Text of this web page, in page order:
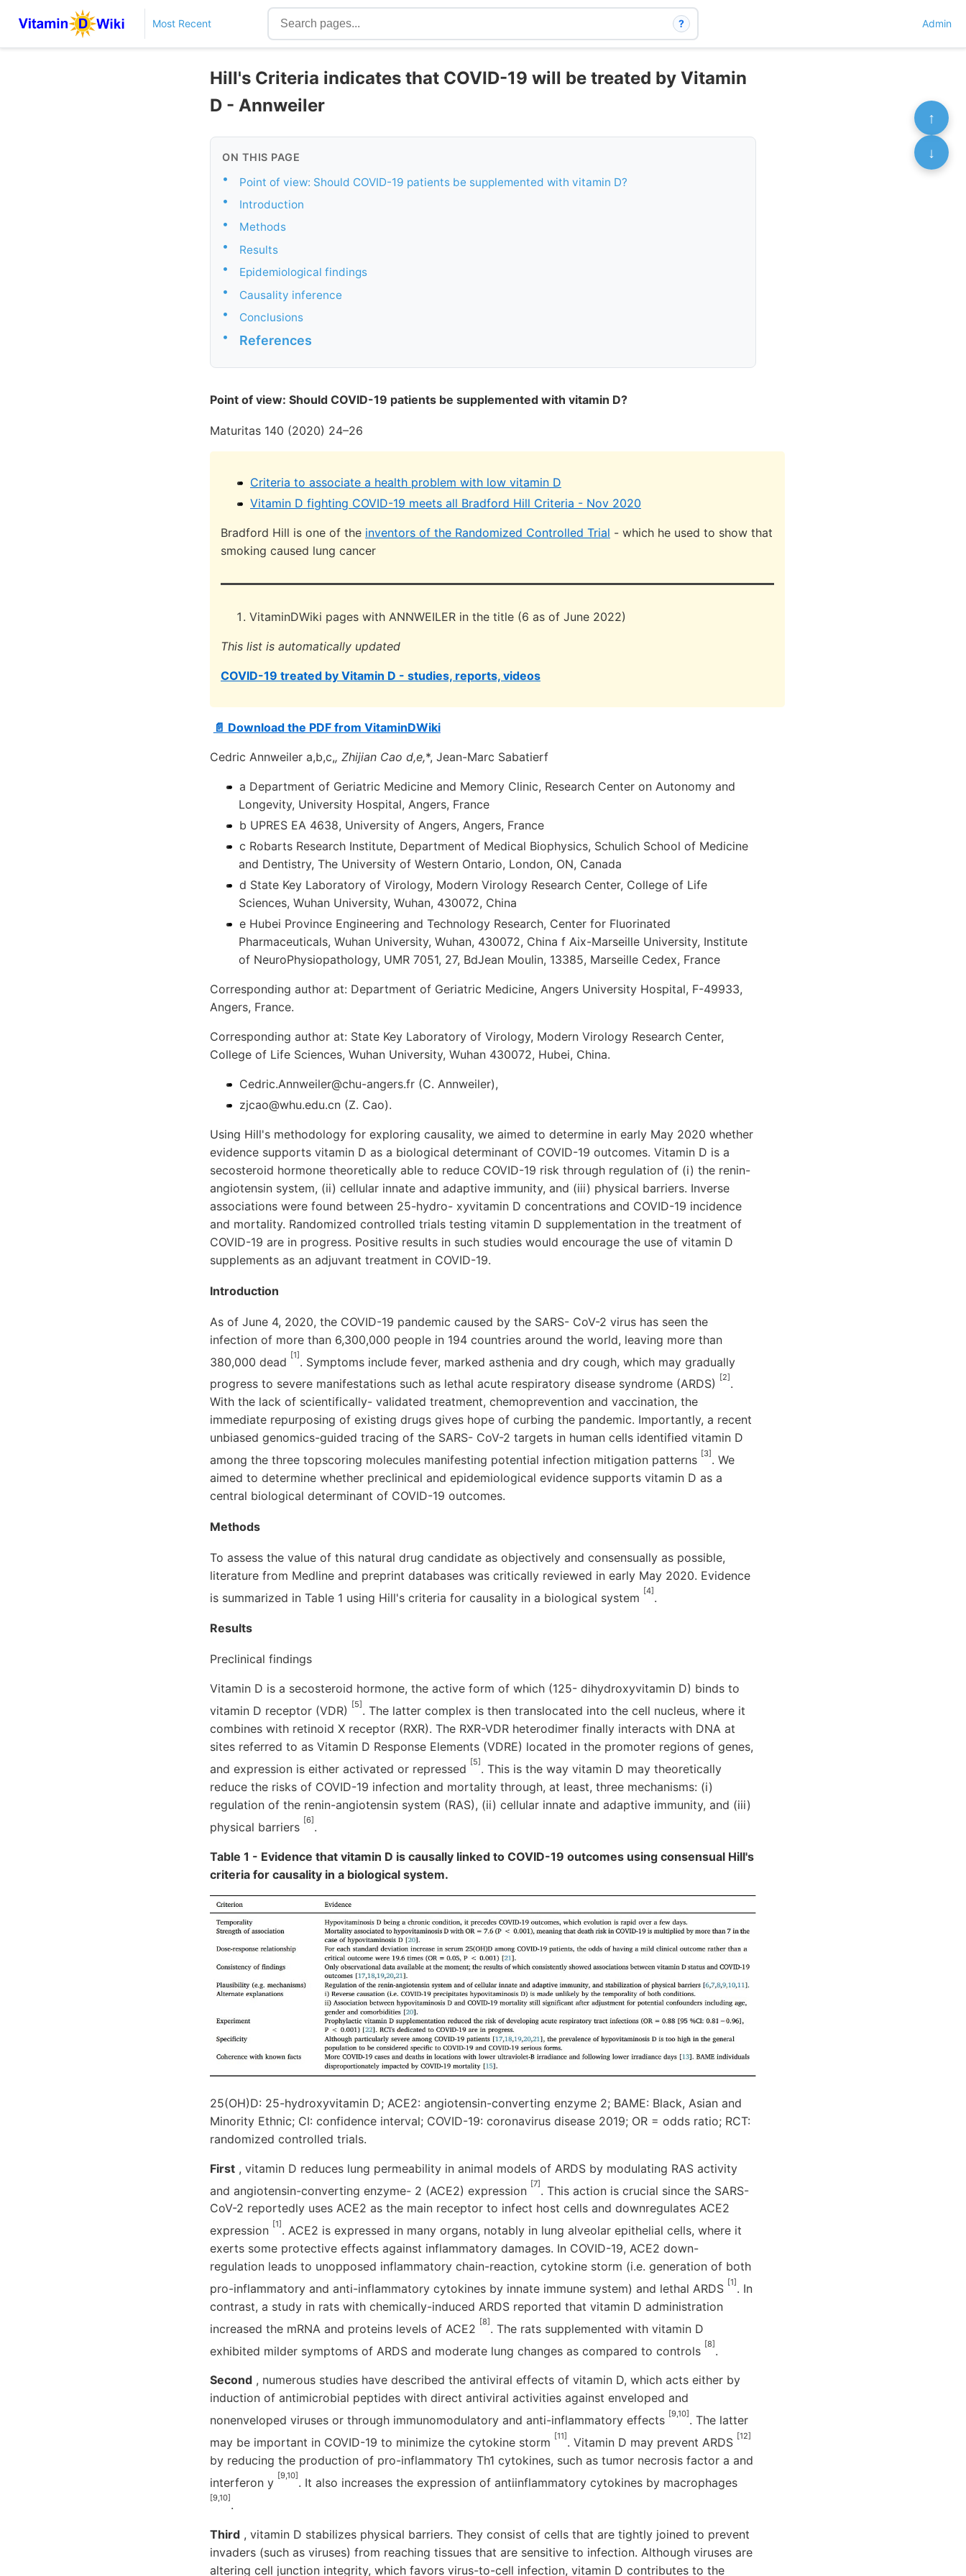
Most Recent ? Admin
Hill's Criteria indicates that COVID-19 will be treated by Vitamin
D - Annweiler
ON THIS PAGE
• Point of view: Should COVID-19 patients be supplemented with vitamin D?
• Introduction
• Methods
• Results
• Epidemiological findings
• Causality inference
• Conclusions
• References
Point of view: Should COVID-19 patients be supplemented with vitamin D?
Maturitas 140 (2020) 24–26
Criteria to associate a health problem with low vitamin D
Vitamin D fighting COVID-19 meets all Bradford Hill Criteria - Nov 2020
Bradford Hill is one of the inventors of the Randomized Controlled Trial - which he used to show that
smoking caused lung cancer
VitaminDWiki pages with ANNWEILER in the title (6 as of June 2022)
This list is automatically updated
COVID-19 treated by Vitamin D - studies, reports, videos
📄 Download the PDF from VitaminDWiki
Cedric Annweiler a,b,c,, Zhijian Cao d,e,*, Jean-Marc Sabatierf
a Department of Geriatric Medicine and Memory Clinic, Research Center on Autonomy and
Longevity, University Hospital, Angers, France
b UPRES EA 4638, University of Angers, Angers, France
c Robarts Research Institute, Department of Medical Biophysics, Schulich School of Medicine
and Dentistry, The University of Western Ontario, London, ON, Canada
d State Key Laboratory of Virology, Modern Virology Research Center, College of Life
Sciences, Wuhan University, Wuhan, 430072, China
e Hubei Province Engineering and Technology Research, Center for Fluorinated
Pharmaceuticals, Wuhan University, Wuhan, 430072, China f Aix-Marseille University, Institute
of NeuroPhysiopathology, UMR 7051, 27, BdJean Moulin, 13385, Marseille Cedex, France
Corresponding author at: Department of Geriatric Medicine, Angers University Hospital, F-49933,
Angers, France.
Corresponding author at: State Key Laboratory of Virology, Modern Virology Research Center,
College of Life Sciences, Wuhan University, Wuhan 430072, Hubei, China.
Cedric.Annweiler@chu-angers.fr (C. Annweiler),
zjcao@whu.edu.cn (Z. Cao).
Using Hill's methodology for exploring causality, we aimed to determine in early May 2020 whether
evidence supports vitamin D as a biological determinant of COVID-19 outcomes. Vitamin D is a
secosteroid hormone theoretically able to reduce COVID-19 risk through regulation of (i) the renin-
angiotensin system, (ii) cellular innate and adaptive immunity, and (iii) physical barriers. Inverse
associations were found between 25-hydro- xyvitamin D concentrations and COVID-19 incidence
and mortality. Randomized controlled trials testing vitamin D supplementation in the treatment of
COVID-19 are in progress. Positive results in such studies would encourage the use of vitamin D
supplements as an adjuvant treatment in COVID-19.
Introduction
As of June 4, 2020, the COVID-19 pandemic caused by the SARS- CoV-2 virus has seen the
infection of more than 6,300,000 people in 194 countries around the world, leaving more than
380,000 dead [1]. Symptoms include fever, marked asthenia and dry cough, which may gradually
progress to severe manifestations such as lethal acute respiratory disease syndrome (ARDS) [2].
With the lack of scientifically- validated treatment, chemoprevention and vaccination, the
immediate repurposing of existing drugs gives hope of curbing the pandemic. Importantly, a recent
unbiased genomics-guided tracing of the SARS- CoV-2 targets in human cells identified vitamin D
among the three topscoring molecules manifesting potential infection mitigation patterns [3]. We
aimed to determine whether preclinical and epidemiological evidence supports vitamin D as a
central biological determinant of COVID-19 outcomes.
Methods
To assess the value of this natural drug candidate as objectively and consensually as possible,
literature from Medline and preprint databases was critically reviewed in early May 2020. Evidence
is summarized in Table 1 using Hill's criteria for causality in a biological system [4].
Results
Preclinical findings
Vitamin D is a secosteroid hormone, the active form of which (125- dihydroxyvitamin D) binds to
vitamin D receptor (VDR) [5]. The latter complex is then translocated into the cell nucleus, where it
combines with retinoid X receptor (RXR). The RXR-VDR heterodimer finally interacts with DNA at
sites referred to as Vitamin D Response Elements (VDRE) located in the promoter regions of genes,
and expression is either activated or repressed [5] . This is the way vitamin D may theoretically
reduce the risks of COVID-19 infection and mortality through, at least, three mechanisms: (i)
regulation of the renin-angiotensin system (RAS), (ii) cellular innate and adaptive immunity, and (iii)
physical barriers [6].
Table 1 - Evidence that vitamin D is causally linked to COVID-19 outcomes using consensual Hill's
criteria for causality in a biological system.
25(OH)D: 25-hydroxyvitamin D; ACE2: angiotensin-converting enzyme 2; BAME: Black, Asian and
Minority Ethnic; CI: confidence interval; COVID-19: coronavirus disease 2019; OR = odds ratio; RCT:
randomized controlled trials.
First , vitamin D reduces lung permeability in animal models of ARDS by modulating RAS activity
and angiotensin-converting enzyme- 2 (ACE2) expression [7]. This action is crucial since the SARS-
CoV-2 reportedly uses ACE2 as the main receptor to infect host cells and downregulates ACE2
expression [1]. ACE2 is expressed in many organs, notably in lung alveolar epithelial cells, where it
exerts some protective effects against inflammatory damages. In COVID-19, ACE2 down-
regulation leads to unopposed inflammatory chain-reaction, cytokine storm (i.e. generation of both
pro-inflammatory and anti-inflammatory cytokines by innate immune system) and lethal ARDS [1]. In
contrast, a study in rats with chemically-induced ARDS reported that vitamin D administration
increased the mRNA and proteins levels of ACE2 [8] . The rats supplemented with vitamin D
exhibited milder symptoms of ARDS and moderate lung changes as compared to controls [8].
Second , numerous studies have described the antiviral effects of vitamin D, which acts either by
induction of antimicrobial peptides with direct antiviral activities against enveloped and
nonenveloped viruses or through immunomodulatory and anti-inflammatory effects [9,10]. The latter
may be important in COVID-19 to minimize the cytokine storm [11]. Vitamin D may prevent ARDS [12]
by reducing the production of pro-inflammatory Th1 cytokines, such as tumor necrosis factor a and
interferon y [9,10] . It also increases the expression of antiinflammatory cytokines by macrophages
[9,10].
Third , vitamin D stabilizes physical barriers. They consist of cells that are tightly joined to prevent
invaders (such as viruses) from reaching tissues that are sensitive to infection. Although viruses are
altering cell junction integrity, which favors virus-to-cell infection, vitamin D contributes to the
↑
↓